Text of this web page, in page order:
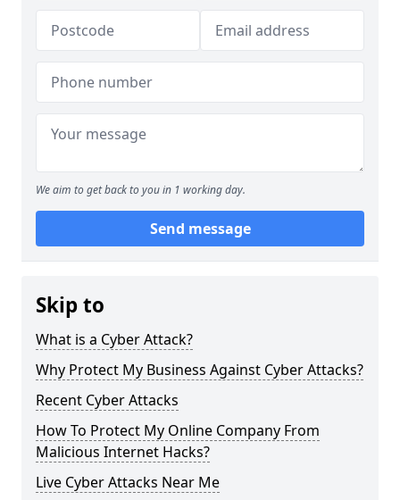
We aim to get back to you in 1 working day.
Send message
Skip to
What is a Cyber Attack?
Why Protect My Business Against Cyber Attacks?
Recent Cyber Attacks
How To Protect My Online Company From
Malicious Internet Hacks?
Live Cyber Attacks Near Me